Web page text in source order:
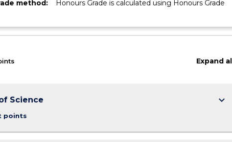
method:
Honours Grade is calculated using Honours Grade
Expand
Science
points
keyboard_arrow_down